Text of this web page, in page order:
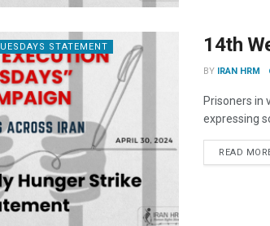
STATEMENT 14th
BY IRAN HRM
Prisoners in
expressing
READ